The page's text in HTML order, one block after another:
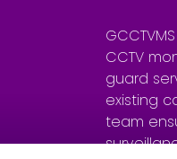
CCTV
guard
existing
team